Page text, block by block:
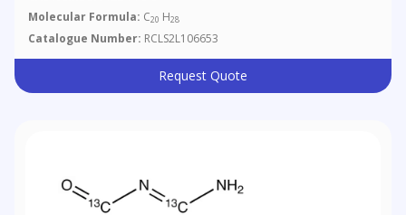
Molecular Formula: C20 H28
Catalogue Number: RCLS2L106653
Request Quote